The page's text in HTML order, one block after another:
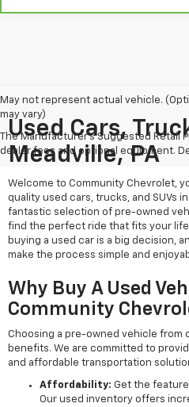
May not represent actual vehicle.
may vary)
The Manufacturer's Suggested Retail
dealer fees and optional equipment.
Used Cars,
Meadville, PA
Welcome to Community Chevrolet,
quality used cars, trucks, and SUVs
fantastic selection of pre-owned
find the perfect ride that fits your
buying a used car is a big decision,
make the process simple and
Why Buy A Used
Community
Choosing a pre-owned vehicle from
benefits. We are committed to
and affordable transportation
Affordability: Get the
Our used inventory offers